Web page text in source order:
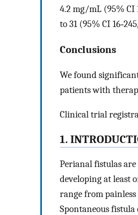
4.2 mg/mL (95% CI
to 31 (95% CI 16‐245,
Conclusions
We found
patients with
Clinical trial
1.
Perianal fistulas
developing at least
range from painless
Spontaneous